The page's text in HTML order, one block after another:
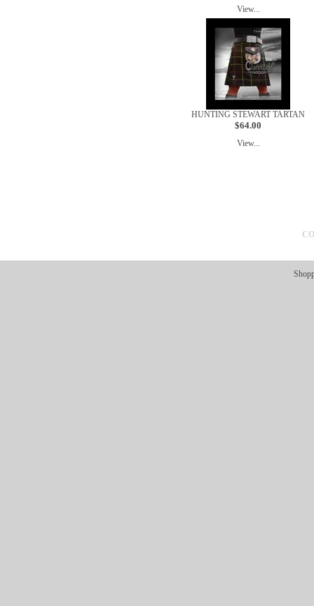
View...
HUNTING STEWART TARTAN
$64.00
View...